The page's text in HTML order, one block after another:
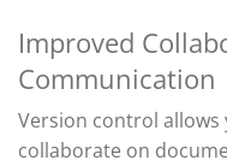
Improved
Communication
Version control
collaborate on